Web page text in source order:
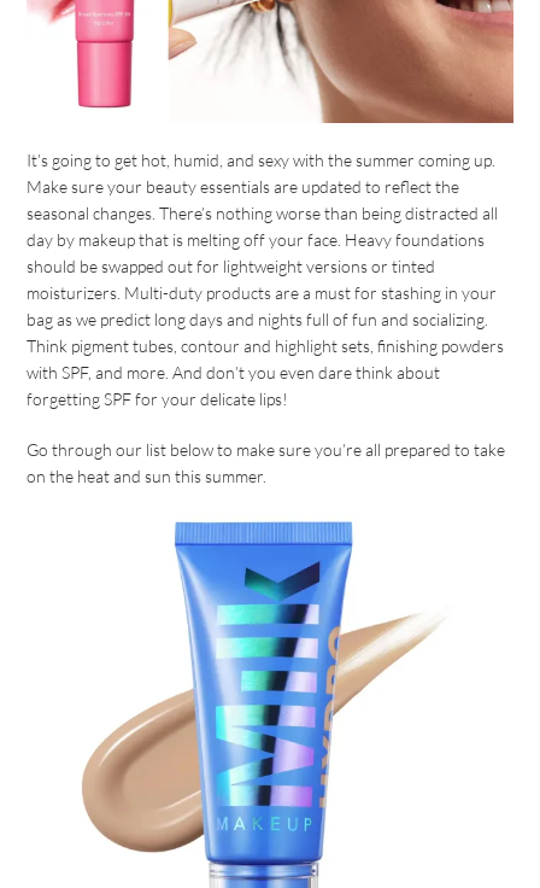
It’s going to get hot, humid, and sexy with the summer coming up.
Make sure your beauty essentials are updated to reflect the
seasonal changes. There’s nothing worse than being distracted all
day by makeup that is melting off your face. Heavy foundations
should be swapped out for lightweight versions or tinted
moisturizers. Multi-duty products are a must for stashing in your
bag as we predict long days and nights full of fun and socializing.
Think pigment tubes, contour and highlight sets, finishing powders
with SPF, and more. And don’t you even dare think about
forgetting SPF for your delicate lips!
Go through our list below to make sure you’re all prepared to take
on the heat and sun this summer.